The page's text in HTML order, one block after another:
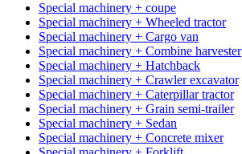
Special machinery + coupe
Special machinery + Wheeled tractor
Special machinery + Cargo van
Special machinery + Combine harvester
Special machinery + Hatchback
Special machinery + Crawler excavator
Special machinery + Caterpillar tractor
Special machinery + Grain semi-trailer
Special machinery + Sedan
Special machinery + Concrete mixer